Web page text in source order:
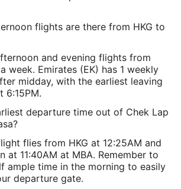
flights are there from HKG to
and evening flights from
week. Emirates (EK) has 1 weekly
midday, with the earliest leaving
6:15PM.
departure time out of Chek Lap
flies from HKG at 12:25AM and
at 11:40AM at MBA. Remember to
ample time in the morning to easily
departure gate.